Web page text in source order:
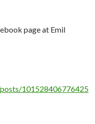
page at Emil
101528406776425